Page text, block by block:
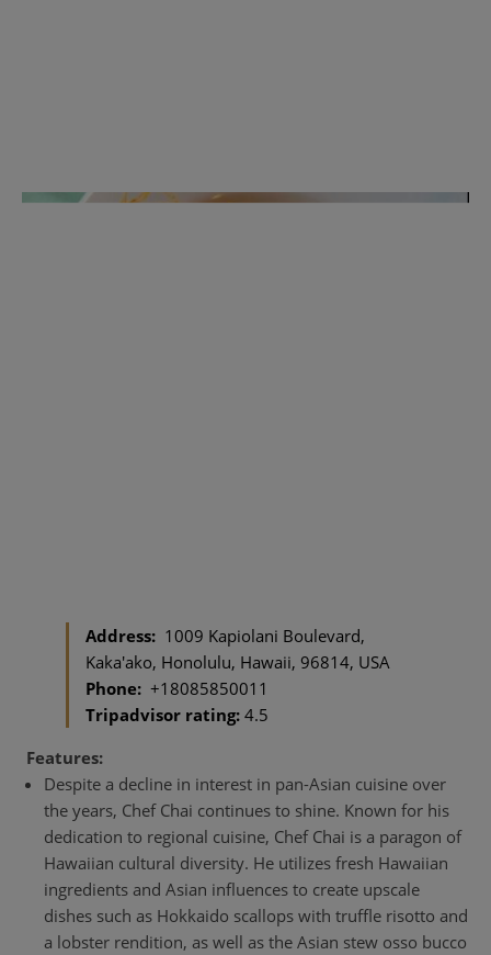
Address: 1009 Kapiolani Boulevard,
Kaka'ako, Honolulu, Hawaii, 96814, USA
Phone: +18085850011
Tripadvisor rating: 4.5
Features:
Despite a decline in interest in pan-Asian cuisine over
the years, Chef Chai continues to shine. Known for his
dedication to regional cuisine, Chef Chai is a paragon of
Hawaiian cultural diversity. He utilizes fresh Hawaiian
ingredients and Asian influences to create upscale
dishes such as Hokkaido scallops with truffle risotto and
a lobster rendition, as well as the Asian stew osso bucco